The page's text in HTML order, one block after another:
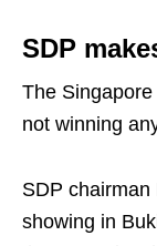
SDP
The
not winning
SDP chairman
showing in